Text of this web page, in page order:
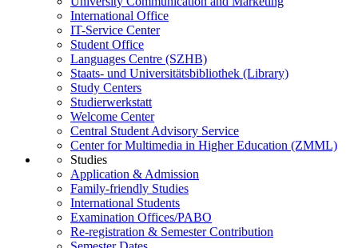
International Office
IT-Service Center
Student Office
Languages Centre (SZHB)
Staats- und Universitätsbibliothek (Library)
Study Centers
Studierwerkstatt
Welcome Center
Central Student Advisory Service
Center for Multimedia in Higher Education (ZMML)
Studies
Application & Admission
Family-friendly Studies
International Students
Examination Offices/PABO
Re-registration & Semester Contribution